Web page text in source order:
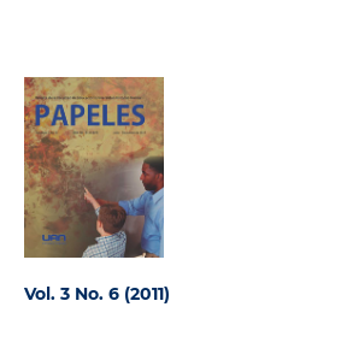
Vol. 3 No. 6 (2011)